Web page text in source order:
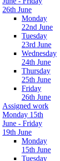
26th June
Monday
22nd June
Tuesday
23rd June
Wednesday
24th June
Thursday
25th June
Friday
26th June
Assigned work
Monday 15th
June - Friday
19th June
Monday
15th June
Tuesday